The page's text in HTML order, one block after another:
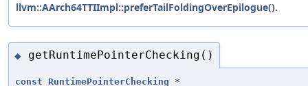
llvm::AArch64TTIImpl::preferTailFoldingOverEpilogue().
◆ getRuntimePointerChecking()
const RuntimePointerChecking *